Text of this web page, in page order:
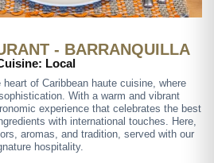
- BARRANQUILLA
Local
of Caribbean haute cuisine, where
With a warm and vibrant
experience that celebrates the best
with international touches. Here,
aromas, and tradition, served with our
hospitality.